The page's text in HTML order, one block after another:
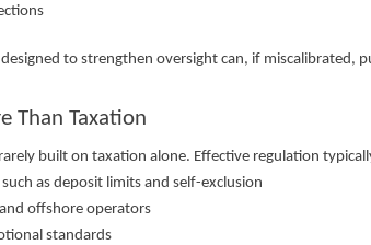
to strengthen oversight can, if miscalibrated,
Than Taxation
built on taxation alone. Effective regulation
as deposit limits and self-exclusion
offshore operators
standards